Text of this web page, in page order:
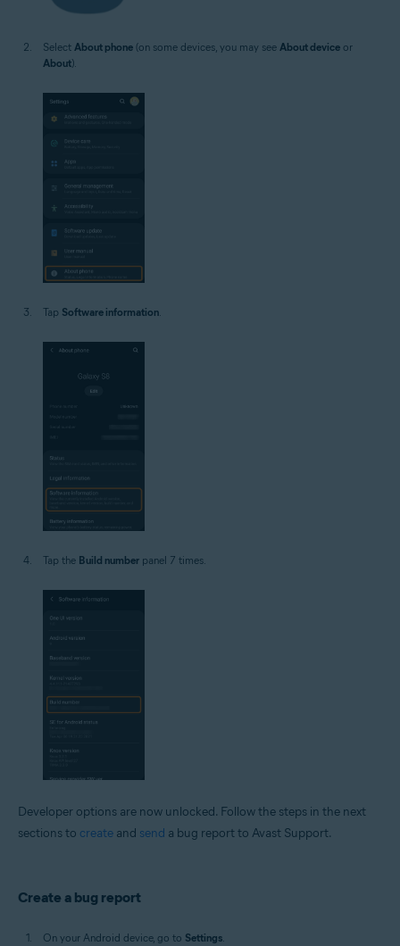
Select About phone (on some devices, you may see About device or
About).
Tap Software information
Tap the Build number panel 7 times.
Developer options are now unlocked. Follow the steps in the next
sections to create and send a bug report to Avast Support.
Create a bug report
On your Android device, go to Settings